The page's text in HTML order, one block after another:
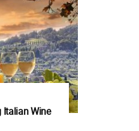
Italian Wine